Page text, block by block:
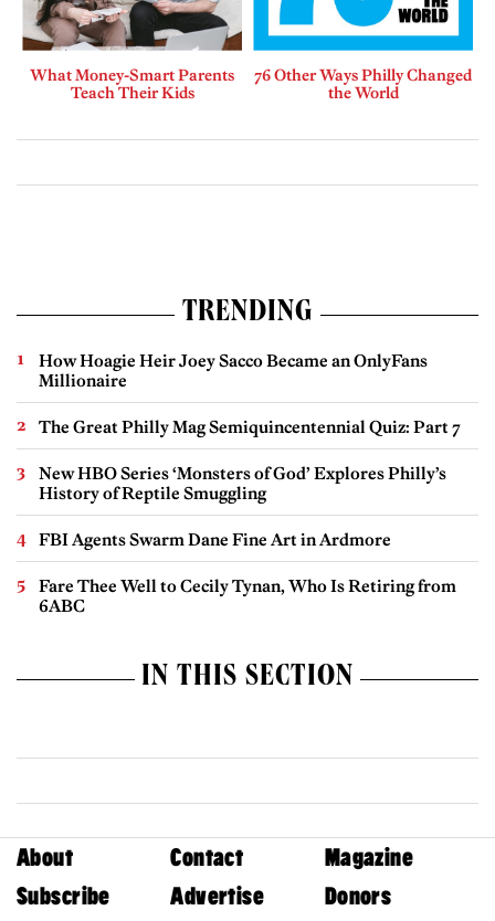
What Money-Smart Parents
Teach Their Kids
76 Other Ways Philly Changed
the World
TRENDING
How Hoagie Heir Joey Sacco Became an OnlyFans
Millionaire
The Great Philly Mag Semiquincentennial Quiz: Part 7
New HBO Series ‘Monsters of God’ Explores Philly’s
History of Reptile Smuggling
FBI Agents Swarm Dane Fine Art in Ardmore
Fare Thee Well to Cecily Tynan, Who Is Retiring from
6ABC
IN THIS SECTION
About Contact
Magazine
Subscribe
Advertise
Donors